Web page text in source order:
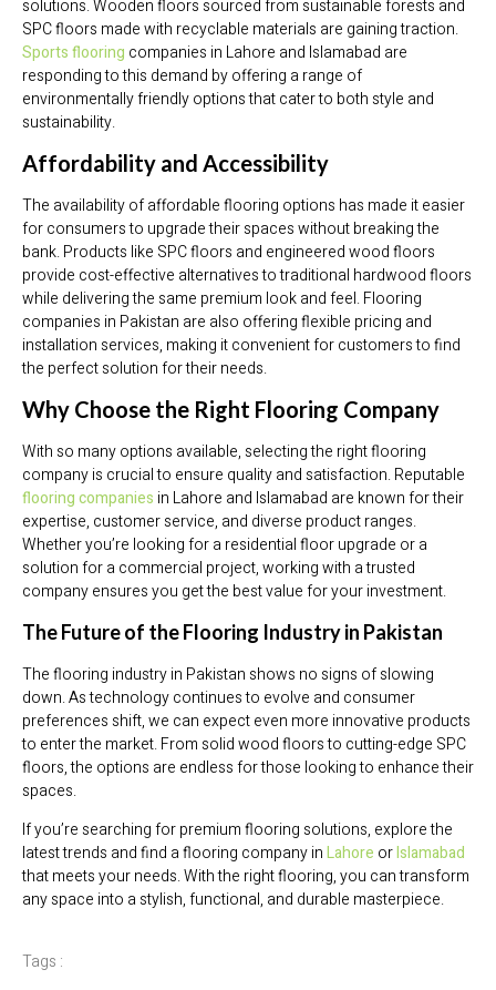
solutions. Wooden floors sourced from sustainable forests and
SPC floors made with recyclable materials are gaining traction.
Sports flooring companies in Lahore and Islamabad are
responding to this demand by offering a range of
environmentally friendly options that cater to both style and
sustainability.
Affordability and Accessibility
The availability of affordable flooring options has made it easier
for consumers to upgrade their spaces without breaking the
bank. Products like SPC floors and engineered wood floors
provide cost-effective alternatives to traditional hardwood floors
while delivering the same premium look and feel. Flooring
companies in Pakistan are also offering flexible pricing and
installation services, making it convenient for customers to find
the perfect solution for their needs.
Why Choose the Right Flooring Company
With so many options available, selecting the right flooring
company is crucial to ensure quality and satisfaction. Reputable
flooring companies in Lahore and Islamabad are known for their
expertise, customer service, and diverse product ranges.
Whether you’re looking for a residential floor upgrade or a
solution for a commercial project, working with a trusted
company ensures you get the best value for your investment.
The Future of the Flooring Industry in Pakistan
The flooring industry in Pakistan shows no signs of slowing
down. As technology continues to evolve and consumer
preferences shift, we can expect even more innovative products
to enter the market. From solid wood floors to cutting-edge SPC
floors, the options are endless for those looking to enhance their
spaces.
If you’re searching for premium flooring solutions, explore the
latest trends and find a flooring company inLahore orIslamabad
that meets your needs. With the right flooring, you can transform
any space into a stylish, functional, and durable masterpiece.
Tags :